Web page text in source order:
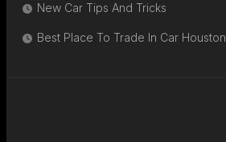
New Car Tips And Tricks
Best Place To Trade In Car Houston